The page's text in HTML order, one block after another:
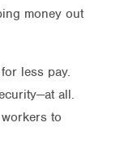
money out
less pay.
all.
to